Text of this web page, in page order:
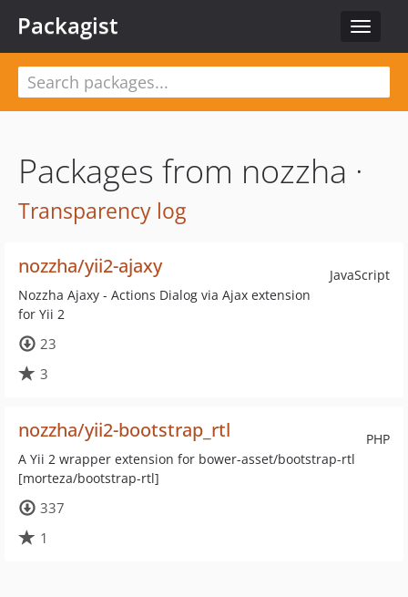
Toggle
Packagist
Packages from nozzha ·
Transparency log
JavaScript
nozzha/yii2-ajaxy
Nozzha Ajaxy - Actions Dialog via Ajax extension
for Yii 2
23
3
PHP
nozzha/yii2-bootstrap_rtl
A Yii 2 wrapper extension for bower-asset/bootstrap-rtl
[morteza/bootstrap-rtl]
337
1